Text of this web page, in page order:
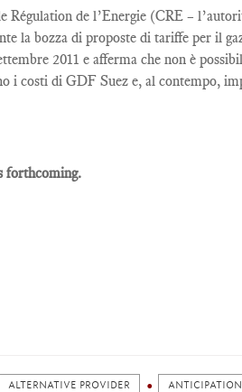
Régulation de l’Energie (CRE –
la bozza di proposte di tariffe per il
2011 e afferma che non è
i costi di GDF Suez e, al contempo,
forthcoming.
ALTERNATIVE PROVIDER ANTICIPATION